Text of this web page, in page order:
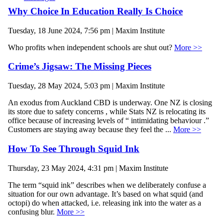
Why Choice In Education Really Is Choice
Tuesday, 18 June 2024, 7:56 pm | Maxim Institute
Who profits when independent schools are shut out? More >>
Crime’s Jigsaw: The Missing Pieces
Tuesday, 28 May 2024, 5:03 pm | Maxim Institute
An exodus from Auckland CBD is underway. One NZ is closing
its store due to safety concerns , while Stats NZ is relocating its
office because of increasing levels of “ intimidating behaviour .”
Customers are staying away because they feel the ... More >>
How To See Through Squid Ink
Thursday, 23 May 2024, 4:31 pm | Maxim Institute
The term “squid ink” describes when we deliberately confuse a
situation for our own advantage. It’s based on what squid (and
octopi) do when attacked, i.e. releasing ink into the water as a
confusing blur. More >>